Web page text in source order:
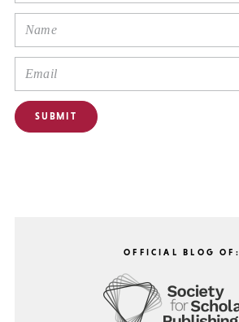
OFFICIAL BLOG OF: